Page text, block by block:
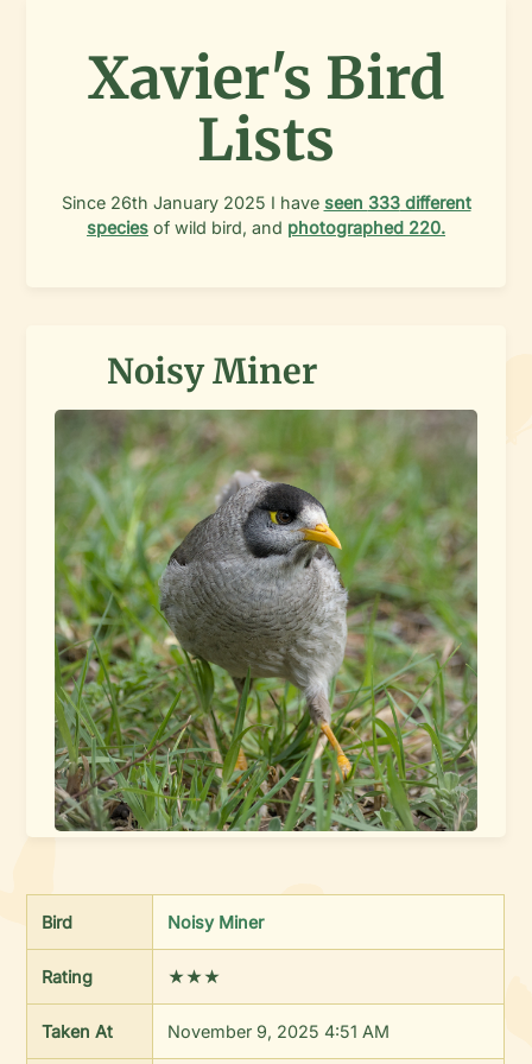
Xavier's Bird
Lists
Since 26th January 2025 I have seen 333different
species of wild bird, and photographed 220.
Noisy Miner
Bird Noisy Miner
Rating ★★★
Taken At November 9, 2025 4:51 AM